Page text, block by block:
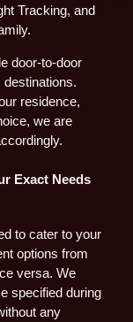
Tracking, and
door-to-door
residence,
we are
Exact Needs
to cater to your
options from
versa. We
specified during
any